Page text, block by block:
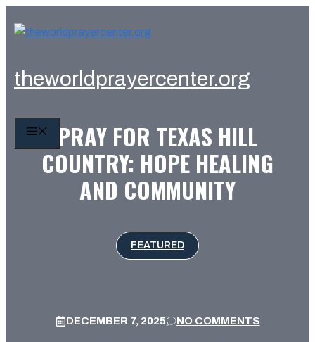
theworldprayercenter.org
MENU
PRAY FOR TEXAS HILL
COUNTRY: HOPE HEALING
AND COMMUNITY
FEATURED
DECEMBER 7, 2025 NO COMMENTS